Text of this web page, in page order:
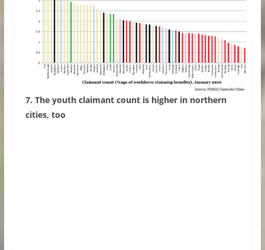
7. The youth claimant count is higher in northern
cities, too